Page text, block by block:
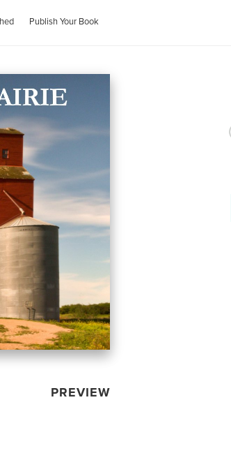
Publish Your Book
PREVIEW